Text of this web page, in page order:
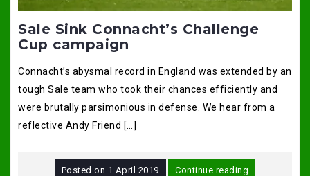
Sale Sink Connacht’s Challenge
Cup campaign
Connacht’s abysmal record in England was extended by an
tough Sale team who took their chances efficiently and
were brutally parsimonious in defense. We hear from a
reflective Andy Friend […]
Posted on 1 April 2019 Continue reading